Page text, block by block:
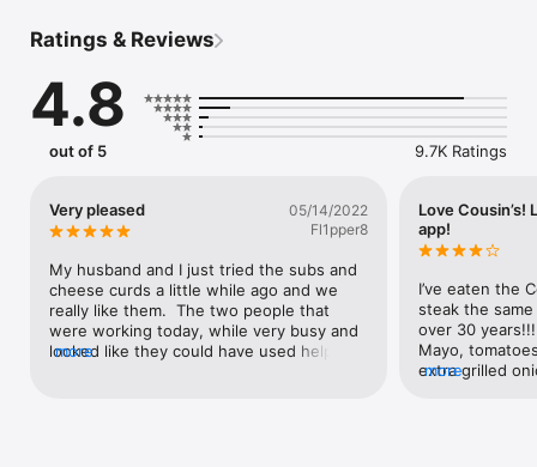
Ratings & Reviews
4.8
out of 5 9.7K Ratings
Very pleased
05/14/2022
Fl1pper8
My husband and I just tried the subs and
cheese curds a little while ago and we
really like them.  The two people that
were working today, while very busy and
looked like they could have used help (in
more
Love Cousin’s!
app!
I’ve eaten the
steak the
over 30
Mayo,
extra grilled
more